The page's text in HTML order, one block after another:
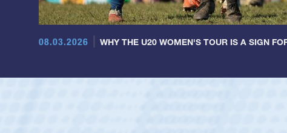
08.03.2026 WHY THE U20 WOMEN'S TOUR IS A SIGN